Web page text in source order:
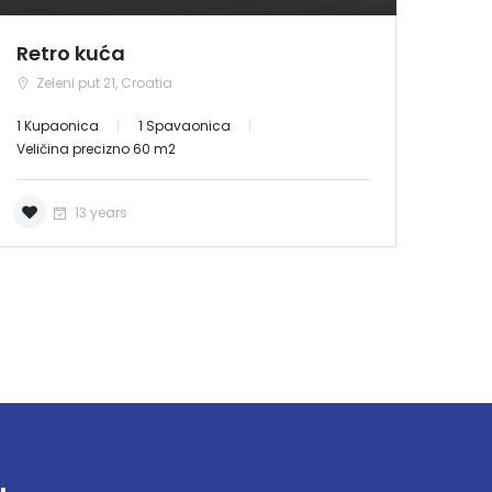
Retro kuća
Zeleni put 21, Croatia
1 Kupaonica
1 Spavaonica
Veličina precizno 60 m2
13 years